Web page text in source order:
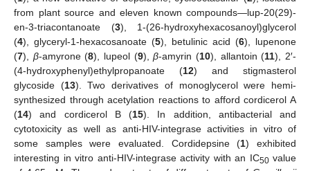
from plant source and eleven known compounds—lup-20(29)-
en-3-triacontanoate (3), 1-(26-hydroxyhexacosanoyl)glycerol
(4), glyceryl-1-hexacosanoate (5), betulinic acid (6), lupenone
(7), β-amyrone (8), lupeol (9),β-amyrin (10), allantoin (11), 2′-
(4-hydroxyphenyl)ethylpropanoate (12) and stigmasterol
glycoside (13). Two derivatives of monoglycerol were hemi-
synthesized through acetylation reactions to afford cordicerol A
(14) and cordicerol B (15). In addition, antibacterial and
cytotoxicity as well as anti-HIV-integrase activities in vitro of
some samples were evaluated. Cordidepsine (1) exhibited
interesting in vitro anti-HIV-integrase activity with an IC50value